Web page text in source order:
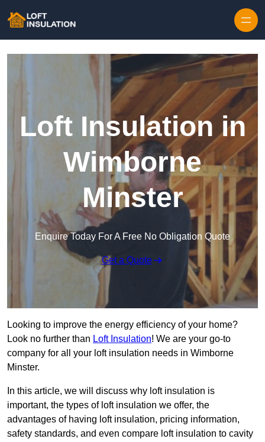
Loft Insulation in
Wimborne
Minster
Enquire Today For A Free No Obligation Quote
Get a Quote
Looking to improve the energy efficiency of your home?
Look no further than Loft Insulation! We are your go-to
company for all your loft insulation needs in Wimborne
Minster.
In this article, we will discuss why loft insulation is
important, the types of loft insulation we offer, the
advantages of having loft insulation, pricing information,
safety standards, and even compare loft insulation to cavity